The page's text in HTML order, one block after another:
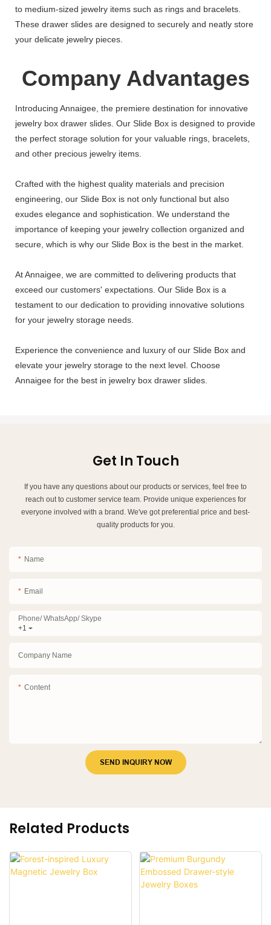
to medium-sized jewelry items such as rings and bracelets.
These drawer slides are designed to securely and neatly store
your delicate jewelry pieces.
Company Advantages
Introducing Annaigee, the premiere destination for innovative
jewelry box drawer slides. Our Slide Box is designed to provide
the perfect storage solution for your valuable rings, bracelets,
and other precious jewelry items.
Crafted with the highest quality materials and precision
engineering, our Slide Box is not only functional but also
exudes elegance and sophistication. We understand the
importance of keeping your jewelry collection organized and
secure, which is why our Slide Box is the best in the market.
At Annaigee, we are committed to delivering products that
exceed our customers' expectations. Our Slide Box is a
testament to our dedication to providing innovative solutions
for your jewelry storage needs.
Experience the convenience and luxury of our Slide Box and
elevate your jewelry storage to the next level. Choose
Annaigee for the best in jewelry box drawer slides.
Get In Touch
If you have any questions about our products or services, feel free to
reach out to customer service team. Provide unique experiences for
everyone involved with a brand. We've got preferential price and best-
quality products for you.
Name
Email
+1
Phone/ WhatsApp/ Skype
Company Name
Content
SEND INQUIRY NOW
Related Products